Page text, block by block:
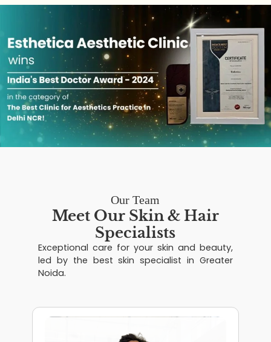
Our Team
Meet Our Skin & Hair
Specialists
Exceptional care for your skin and beauty,
led by the best skin specialist in Greater
Noida.